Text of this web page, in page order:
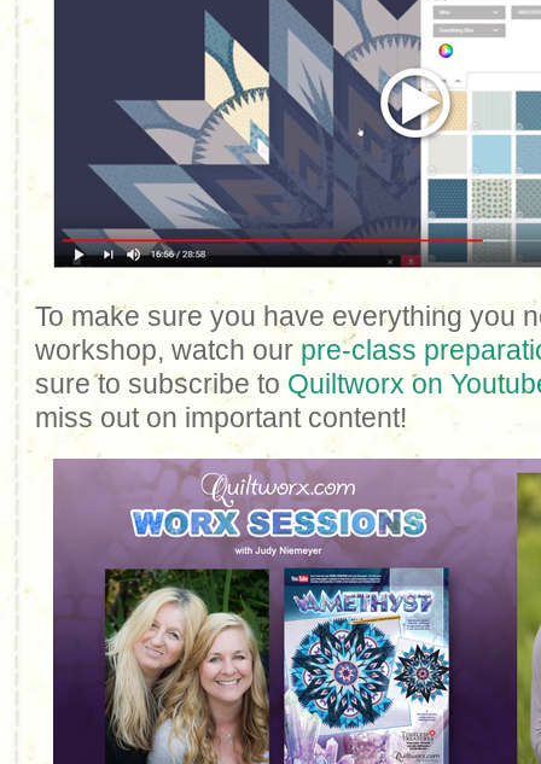
To make sure you have everything you
workshop, watch our pre-class
sure to subscribe to Quiltworx on
miss out on important content!